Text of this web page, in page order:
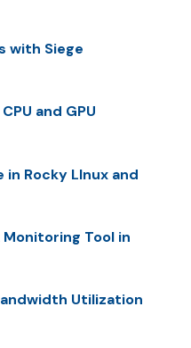
with Siege
and GPU
in Rocky LInux and
Tool in
Utilization